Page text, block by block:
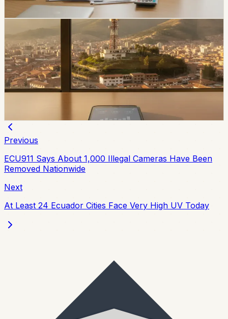
Chip Moreno
Movistar and Tuenti Users in Ecuador Will Start
Seeing the Tigo Brand
Tigo says Movistar and Tuenti users will keep their
numbers, plans, chips, payment methods, and channels
Previous
ECU911 Says About 1,000 Illegal Cameras Have Been
Removed Nationwide
Next
At Least 24 Ecuador Cities Face Very High UV Today